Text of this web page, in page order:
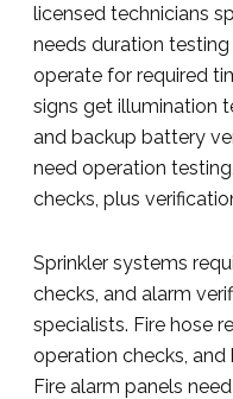
licensed technicians
needs duration
operate for required
signs get illumination
and backup battery
need operation
checks, plus
Sprinkler systems
checks, and alarm
specialists. Fire hose
operation checks,
Fire alarm panels